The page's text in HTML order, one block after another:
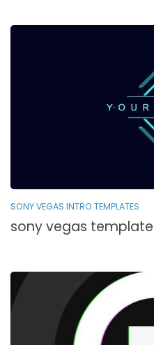
SONY VEGAS INTRO TEMPLATES
sony vegas